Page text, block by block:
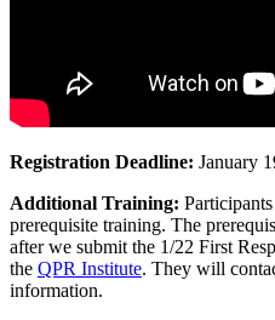
Registration Deadline: January
Additional Training:
prerequisite training. The
after we submit the 1/22 First
the QPR Institute. They will
information.